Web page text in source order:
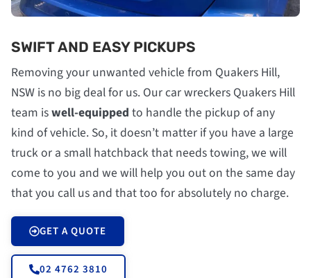
SWIFT AND EASY PICKUPS
Removing your unwanted vehicle from Quakers Hill,
NSW is no big deal for us. Our car wreckers Quakers Hill
team iswell-equipped to handle the pickup of any
kind of vehicle. So, it doesn’t matter if you have a large
truck or a small hatchback that needs towing, we will
come to you and we will help you out on the same day
that you call us and that too for absolutely no charge.
GET A QUOTE
02 4762 3810